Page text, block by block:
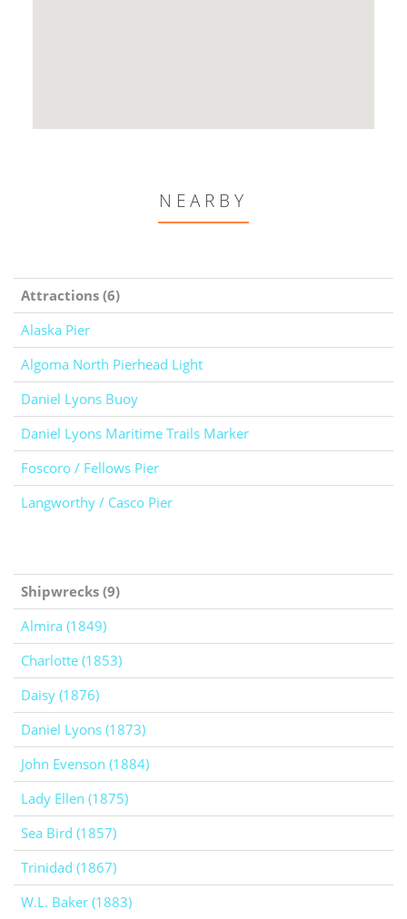
NEARBY
Attractions (6)
Alaska Pier
Algoma North Pierhead Light
Daniel Lyons Buoy
Daniel Lyons Maritime Trails Marker
Foscoro / Fellows Pier
Langworthy / Casco Pier
Shipwrecks (9)
Almira (1849)
Charlotte (1853)
Daisy (1876)
Daniel Lyons (1873)
John Evenson (1884)
Lady Ellen (1875)
Sea Bird (1857)
Trinidad (1867)
W.L. Baker (1883)